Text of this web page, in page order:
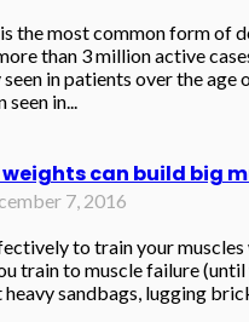
the most common form of
than 3 million active
in patients over the age
seen in...
can build big
7, 2016
to train your
train to muscle failure
heavy sandbags, lugging